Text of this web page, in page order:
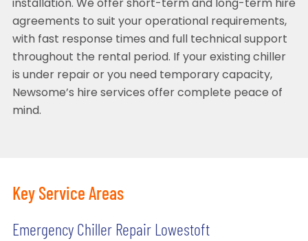
installation. We offer short-term and long-term hire
agreements to suit your operational requirements,
with fast response times and full technical support
throughout the rental period. If your existing chiller
is under repair or you need temporary capacity,
Newsome’s hire services offer complete peace of
mind.
Key Service Areas
Emergency Chiller Repair Lowestoft